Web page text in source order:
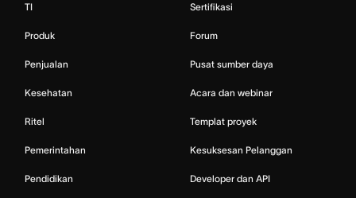
TI
Produk
Penjualan
Kesehatan
Ritel
Pemerintahan
Pendidikan
Sertifikasi
Forum
Pusat sumber daya
Acara dan webinar
Templat proyek
Kesuksesan Pelanggan
Developer dan API